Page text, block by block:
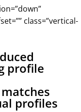
class=”vertical-
profile
profiles